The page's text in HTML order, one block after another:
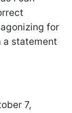
for
a statement
7,